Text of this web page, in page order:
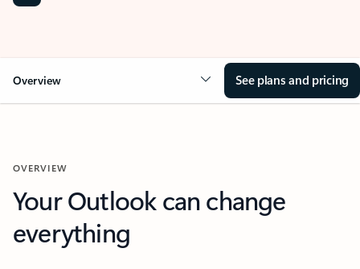
Overview See plans and pricing
OVERVIEW
Your Outlook can change
everything